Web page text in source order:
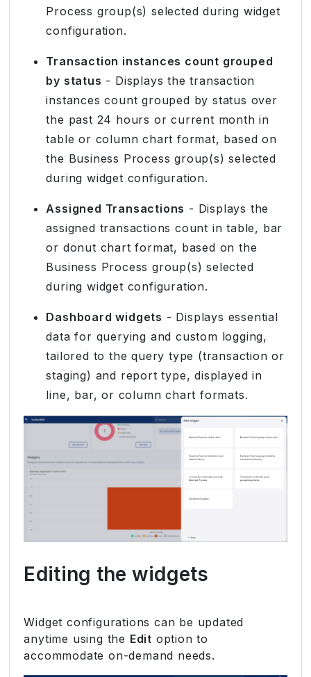
Process group(s) selected during widget
configuration.
Transaction instances count grouped
by status - Displays the transaction
instances count grouped by status over
the past 24 hours or current month in
table or column chart format, based on
the Business Process group(s) selected
during widget configuration.
Assigned Transactions - Displays the
assigned transactions count in table, bar
or donut chart format, based on the
Business Process group(s) selected
during widget configuration.
Dashboard widgets - Displays essential
data for querying and custom logging,
tailored to the query type (transaction or
staging) and report type, displayed in
line, bar, or column chart formats.
Editing the widgets
Widget configurations can be updated
anytime using the Edit option to
accommodate on-demand needs.